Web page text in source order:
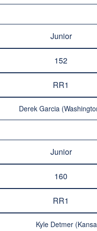
Junior
152
RR1
Derek Garcia
Junior
160
RR1
Kyle Detmer